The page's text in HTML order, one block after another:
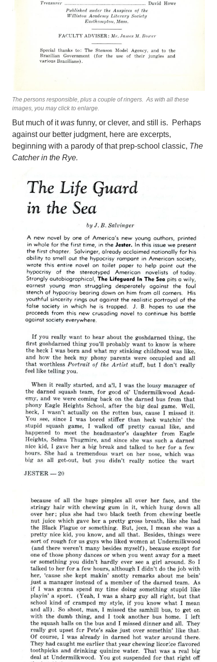
The persons responsible, plus a couple of ringers. As with all these
images, you may click to enlarge.
But much of itwas funny, or clever, and still is. Perhaps
against our better judgment, here are excerpts,
beginning with a parody of that prep-school classic, The
Catcher in the Rye.